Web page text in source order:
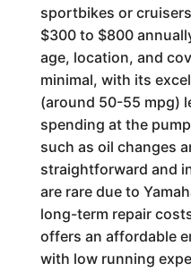
sportbikes or
$300 to $800
age, location, and
minimal, with its
(around 50-55 mpg)
spending at the
such as oil changes
straightforward and
are rare due to
long-term repair
offers an affordable
with low running